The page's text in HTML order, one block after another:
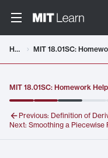
Home
MIT 18.01SC: Homework
Previous: Definition of
Next: Smoothing a Piecewise